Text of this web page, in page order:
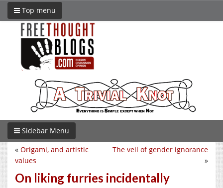
Top menu
Sidebar Menu
The veil of gender ignorance
»
« Origami, and artistic
values
On liking furries incidentally